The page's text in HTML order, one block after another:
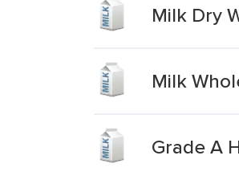
Milk Dry
Milk
Grade A